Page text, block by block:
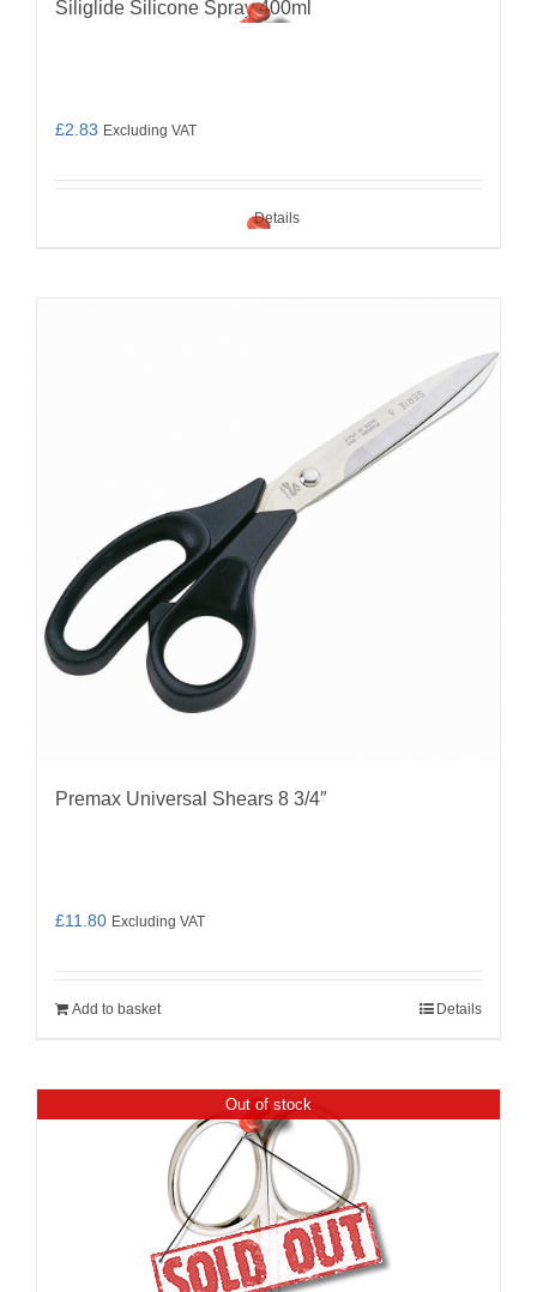
Siliglide Silicone Spray 400ml
£2.83 Excluding VAT
Details
Premax Universal Shears 8 3/4″
£11.80 Excluding VAT
Add to basket Details
Out of stock